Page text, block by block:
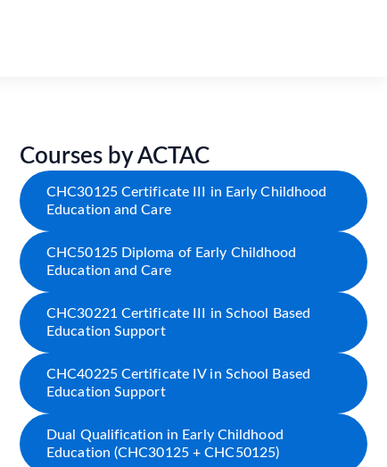
Courses by ACTAC
CHC30125 Certificate III in Early Childhood
Education and Care
CHC50125 Diploma of Early Childhood
Education and Care
CHC30221 Certificate III in School Based
Education Support
CHC40225 Certificate IV in School Based
Education Support
Dual Qualification in Early Childhood
Education (CHC30125 + CHC50125)